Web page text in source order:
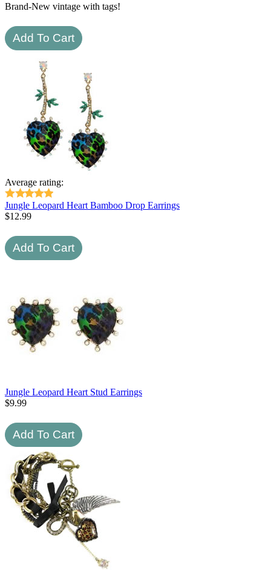
Brand-New vintage with tags!
Average rating:
Jungle Leopard Heart Bamboo Drop Earrings
$12.99
Jungle Leopard Heart Stud Earrings
$9.99